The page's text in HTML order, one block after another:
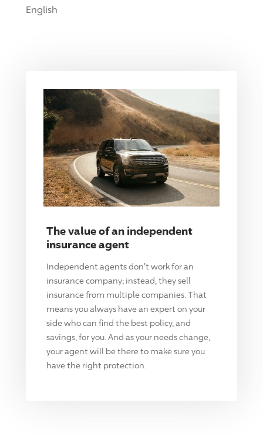
English
The value of an independent
insurance agent
Independent agents don't work for an
insurance company; instead, they sell
insurance from multiple companies. That
means you always have an expert on your
side who can find the best policy, and
savings, for you. And as your needs change,
your agent will be there to make sure you
have the right protection.